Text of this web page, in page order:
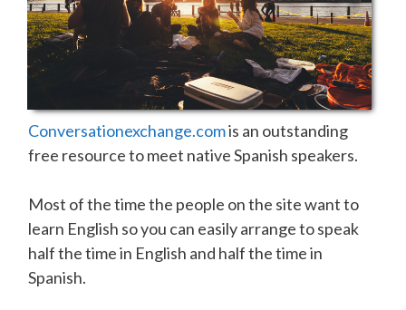
Conversationexchange.comis an outstanding
free resource to meet native Spanish speakers.
Most of the time the people on the site want to
learn English so you can easily arrange to speak
half the time in English and half the time in
Spanish.